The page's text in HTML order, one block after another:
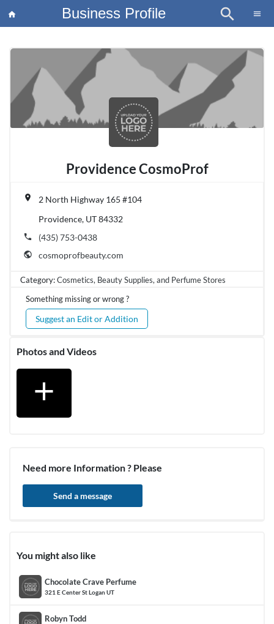
×
article Blog
home Business Profile search menu
Providence CosmoProf
place
2 North Highway 165 #104
Providence, UT 84332
phone (435) 753-0438
public cosmoprofbeauty.com
Category:Cosmetics, Beauty Supplies, and Perfume Stores
Something missing or wrong ?
Suggest an Edit or Addition
Photos and Videos
add
Need more Information ? Please
Send a message
You might also like
Chocolate Crave Perfume
321 E Center St Logan UT
Robyn Todd